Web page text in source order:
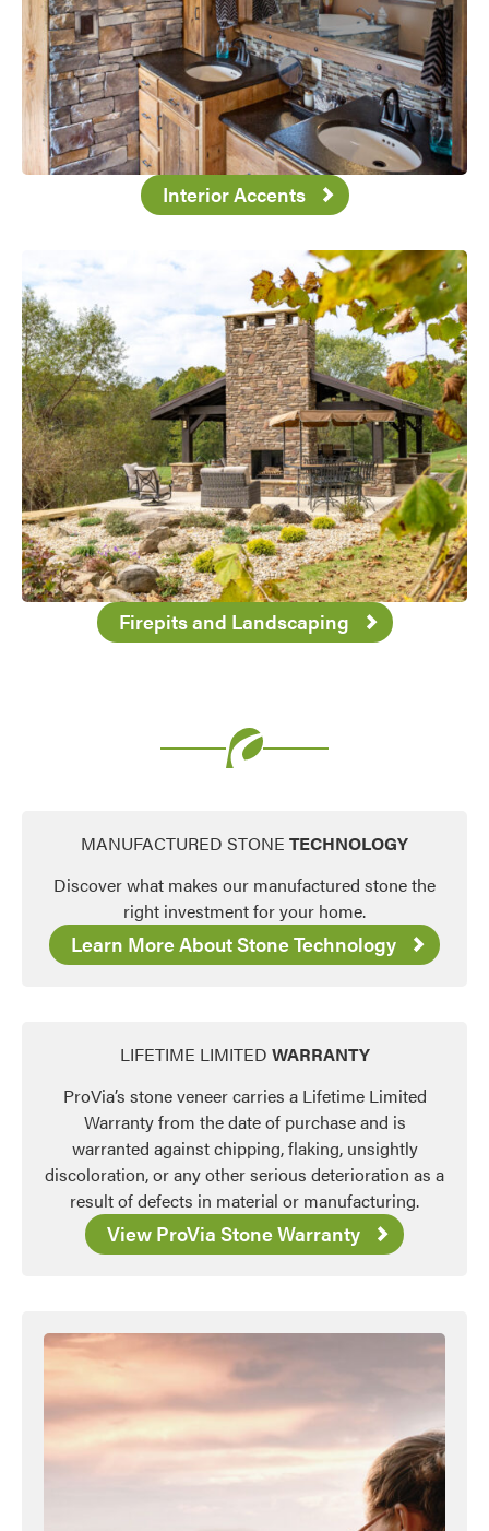
Interior Accents
Firepits and Landscaping
MANUFACTURED STONE TECHNOLOGY
Discover what makes our manufactured stone the
right investment for your home.
Learn More About Stone Technology
LIFETIME LIMITED WARRANTY
ProVia’s stone veneer carries a Lifetime Limited
Warranty from the date of purchase and is
warranted against chipping, flaking, unsightly
discoloration, or any other serious deterioration as a
result of defects in material or manufacturing.
View ProVia Stone Warranty